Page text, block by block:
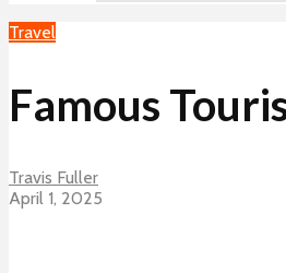
Travel
Famous
Travis Fuller
April 1, 2025